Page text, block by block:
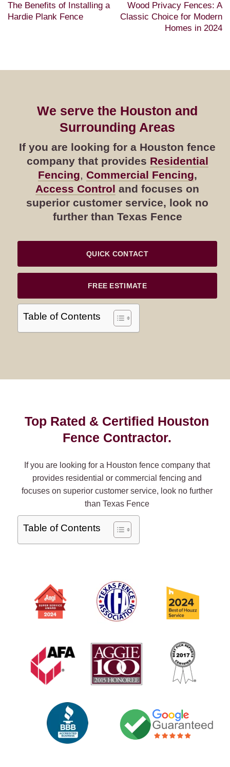
The Benefits of Installing a
Hardie Plank Fence
Wood Privacy Fences: A
Classic Choice for Modern
Homes in 2024
We serve the Houston and
Surrounding Areas
If you are looking for a Houston fence
company that provides Residential
Fencing, Commercial Fencing,
Access Control and focuses on
superior customer service, look no
further than Texas Fence
QUICK CONTACT
FREE ESTIMATE
Table of Contents
Top Rated & Certified Houston
Fence Contractor.
If you are looking for a Houston fence company that
provides residential or commercial fencing and
focuses on superior customer service, look no further
than Texas Fence
Table of Contents